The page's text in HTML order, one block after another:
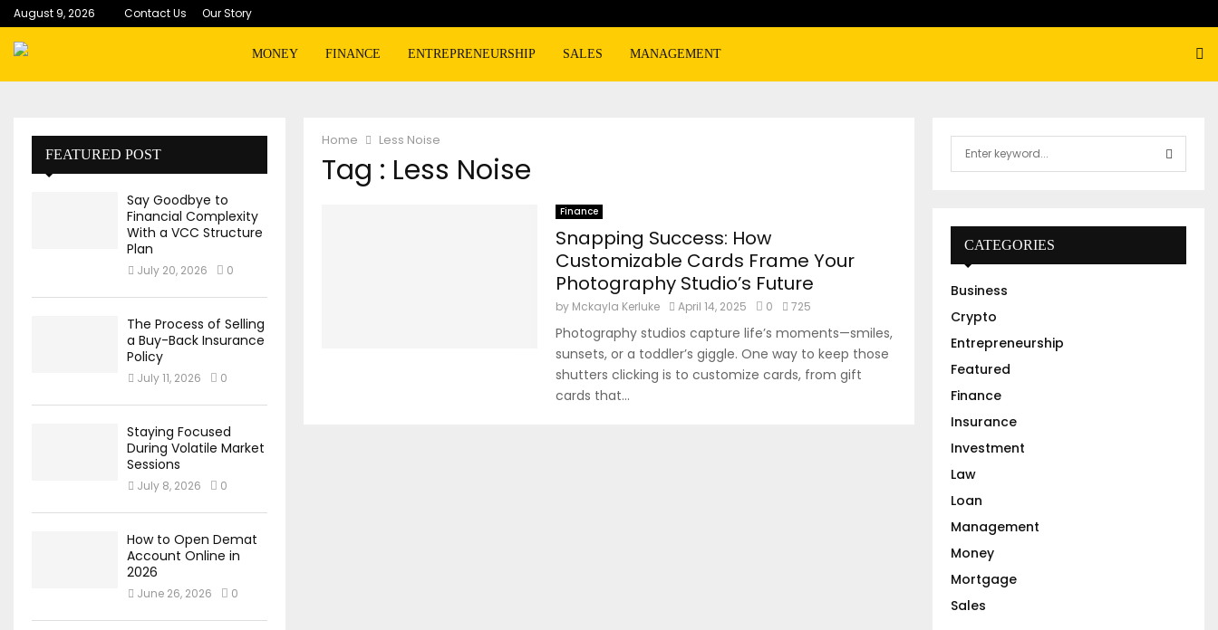
August 9, 2026 Contact Us Our Story
MONEY FINANCE ENTREPRENEURSHIP SALES MANAGEMENT
Home Less Noise
Tag : Less Noise
Finance
Snapping Success: How
Customizable Cards Frame Your
Photography Studio’s Future
by Mckayla Kerluke April 14, 2025 0 725
Photography studios capture life’s moments—smiles,
sunsets, or a toddler’s giggle. One way to keep those
shutters clicking is to customize cards, from gift
cards that...
FEATURED POST
Say Goodbye to
Financial Complexity
With a VCC Structure
Plan
July 20, 2026 0
The Process of Selling
a Buy-Back Insurance
Policy
July 11, 2026 0
Staying Focused
During Volatile Market
Sessions
July 8, 2026 0
How to Open Demat
Account Online in
2026
June 26, 2026 0
r
:
E
A
CATEGORIES
Business
Crypto
Entrepreneurship
Featured
Finance
Insurance
Investment
Law
Loan
Management
Money
Mortgage
Sales